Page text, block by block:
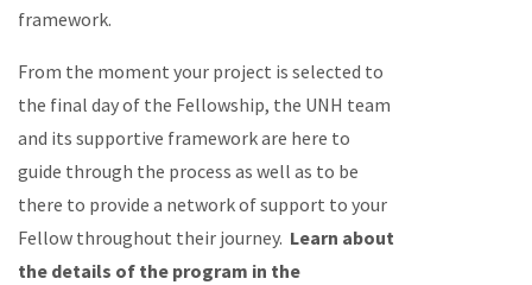
framework.
From the moment your project is selected to
the final day of the Fellowship, the UNH team
and its supportive framework are here to
guide through the process as well as to be
there to provide a network of support to your
Fellow throughout their journey. Learn about
the details of the program in the